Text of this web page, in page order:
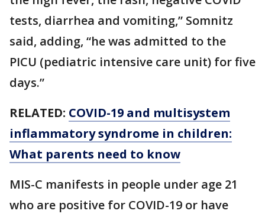
tests, diarrhea and vomiting,” Somnitz
said, adding, “he was admitted to the
PICU (pediatric intensive care unit) for five
days.”
RELATED: COVID-19 and multisystem
inflammatory syndrome in children:
What parents need to know
MIS-C manifests in people under age 21
who are positive for COVID-19 or have